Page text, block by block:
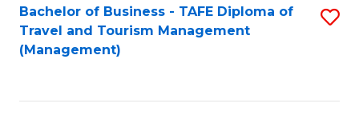
Bachelor of Business - TAFE Diploma of
Travel and Tourism Management
(Management)